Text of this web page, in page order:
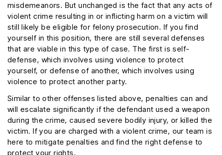
misdemeanors. But unchanged is the fact that any acts of
violent crime resulting in or inflicting harm on a victim will
still likely be eligible for felony prosecution. If you find
yourself in this position, there are still several defenses
that are viable in this type of case. The first is self-
defense, which involves using violence to protect
yourself, or defense of another, which involves using
violence to protect another party.
Similar to other offenses listed above, penalties can and
will escalate significantly if the defendant used a weapon
during the crime, caused severe bodily injury, or killed the
victim. If you are charged with a violent crime, our team is
here to mitigate penalties and find the right defense to
protect your rights.